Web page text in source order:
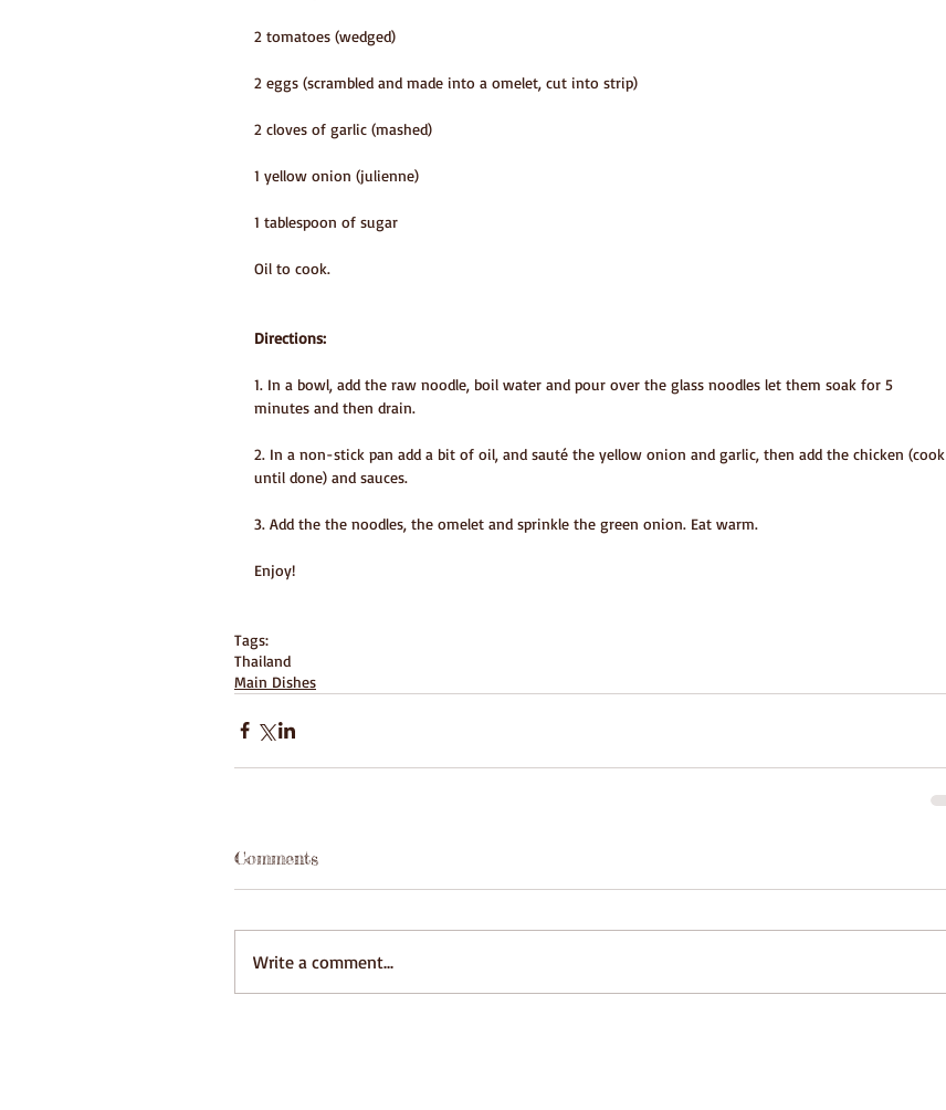
2 tomatoes (wedged)
2 eggs (scrambled and made into a omelet, cut into strip)
2 cloves of garlic (mashed)
1 yellow onion (julienne)
1 tablespoon of sugar
Oil to cook.
Directions:
1. In a bowl, add the raw noodle, boil water and pour over the glass noodles let them soak for 5
minutes and then drain.
2. In a non-stick pan add a bit of oil, and sauté the yellow onion and garlic, then add the chicken (cook
until done) and sauces.
3. Add the the noodles, the omelet and sprinkle the green onion. Eat warm.
Enjoy!
Tags:
Thailand
Main Dishes
Comments
Write a comment...